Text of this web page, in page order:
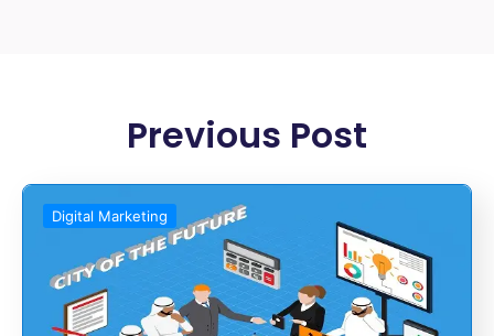
Previous Post
Digital Marketing